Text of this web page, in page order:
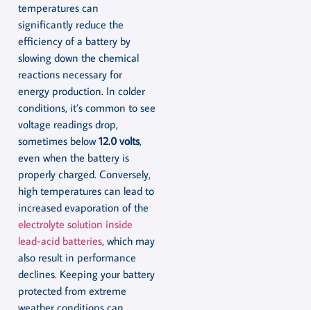
temperatures can
significantly reduce the
efficiency of a battery by
slowing down the chemical
reactions necessary for
energy production. In colder
conditions, it’s common to see
voltage readings drop,
sometimes below12.0 volts,
even when the battery is
properly charged. Conversely,
high temperatures can lead to
increased evaporation of the
electrolyte solution inside
lead-acid batteries, which may
also result in performance
declines. Keeping your battery
protected from extreme